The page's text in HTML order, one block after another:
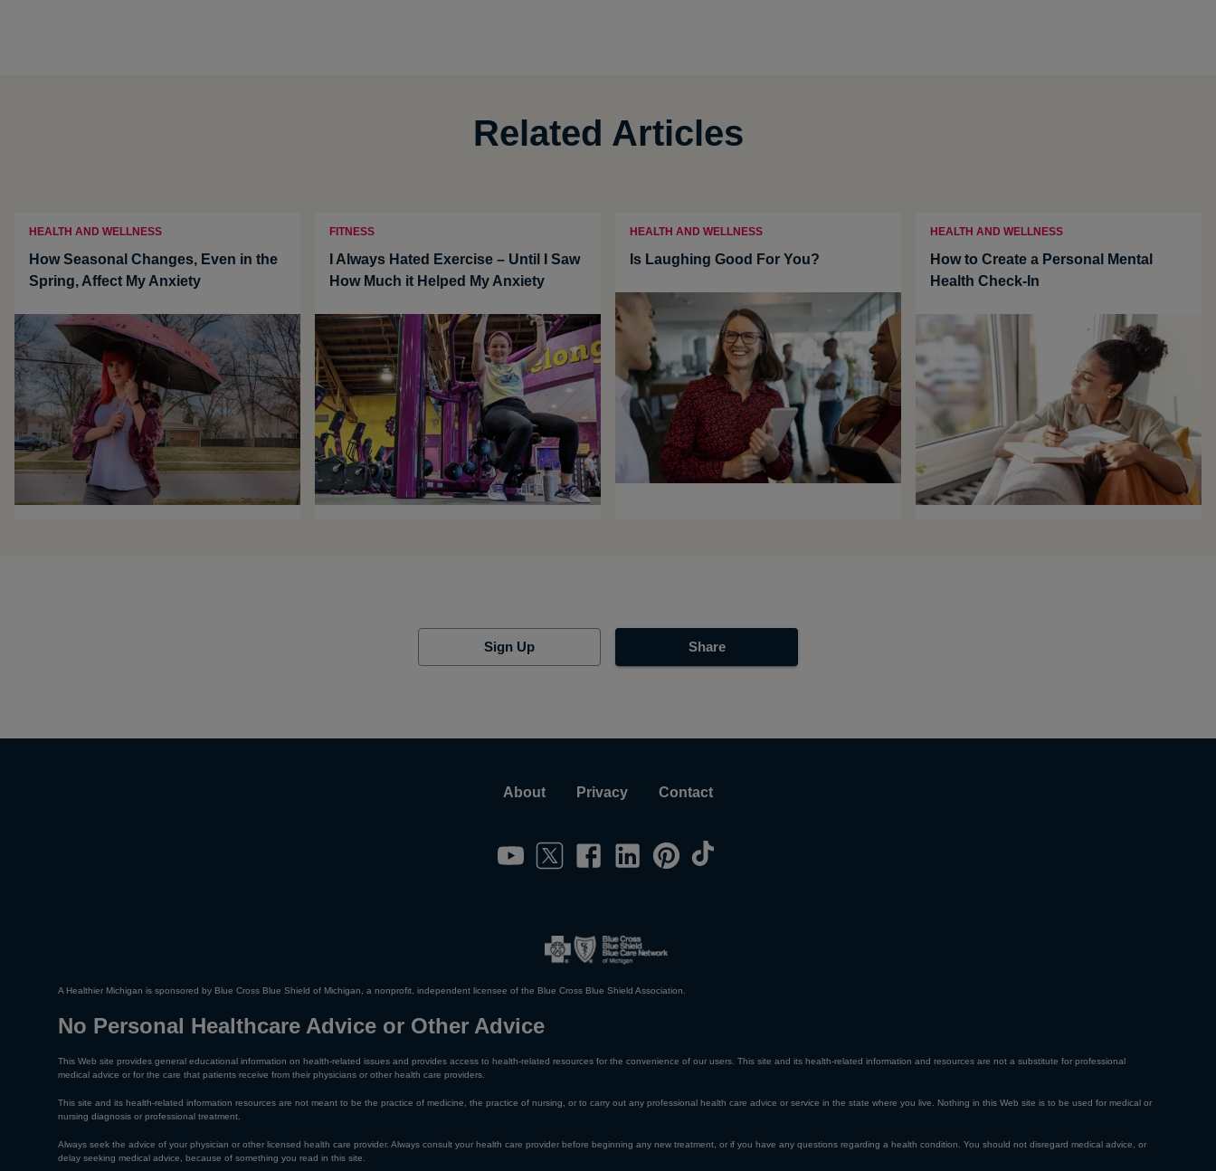
Related Articles
HEALTH AND WELLNESS
How Seasonal Changes, Even in the
Spring, Affect My Anxiety
FITNESS
I Always Hated Exercise – Until I Saw
How Much it Helped My Anxiety
HEALTH AND WELLNESS
Is Laughing Good For You?
HEALTH AND WELLNESS
How to Create a Personal Mental
Health Check-In
Sign Up Share
About Privacy Contact
A Healthier Michigan is sponsored by Blue Cross Blue Shield of Michigan, a nonprofit, independent licensee of the Blue Cross Blue Shield Association.
No Personal Healthcare Advice or Other Advice
This Web site provides general educational information on health-related issues and provides access to health-related resources for the convenience of our users. This site and its health-related information and resources are not a substitute for professional
medical advice or for the care that patients receive from their physicians or other health care providers.
This site and its health-related information resources are not meant to be the practice of medicine, the practice of nursing, or to carry out any professional health care advice or service in the state where you live. Nothing in this Web site is to be used for medical or
nursing diagnosis or professional treatment.
Always seek the advice of your physician or other licensed health care provider. Always consult your health care provider before beginning any new treatment, or if you have any questions regarding a health condition. You should not disregard medical advice, or
delay seeking medical advice, because of something you read in this site.